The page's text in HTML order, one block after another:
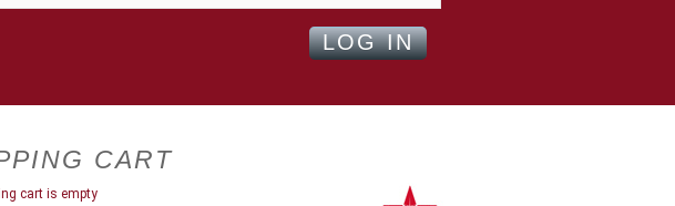
CART
cart is empty